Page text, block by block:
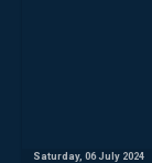
Saturday, 06 July 2024